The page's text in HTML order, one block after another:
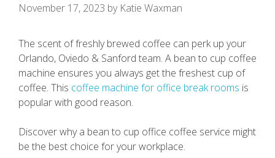
November 17, 2023 by Katie Waxman
The scent of freshly brewed coffee can perk up your
Orlando, Oviedo & Sanford team. A bean to cup coffee
machine ensures you always get the freshest cup of
coffee. This coffee machine for office break rooms is
popular with good reason.
Discover why a bean to cup office coffee service might
be the best choice for your workplace.